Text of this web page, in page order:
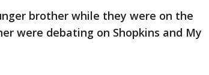
brother while they were on the
were debating on Shopkins and My